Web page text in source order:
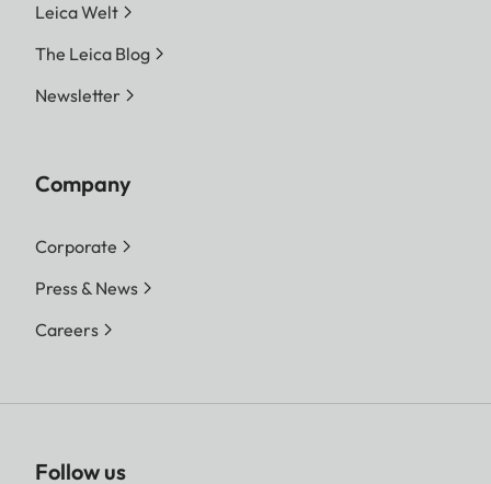
Leica Welt
The Leica Blog
Newsletter
Company
Corporate
Press & News
Careers
Follow us